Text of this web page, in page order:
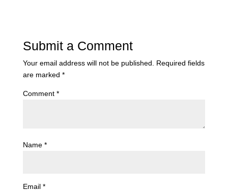
Submit a Comment
Your email address will not be published.
Required fields
are marked *
Comment *
Name *
Email *